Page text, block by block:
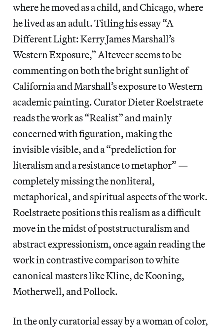
where he moved as a child, and Chicago, where
he lived as an adult. Titling his essay “A
Different Light: Kerry James Marshall’s
Western Exposure,” Alteveer seems to be
commenting on both the bright sunlight of
California and Marshall’s exposure to Western
academic painting. Curator Dieter Roelstraete
reads the work as “Realist” and mainly
concerned with figuration, making the
invisible visible, and a “predeliction for
literalism and a resistance to metaphor” —
completely missing the nonliteral,
metaphorical, and spiritual aspects of the work.
Roelstraete positions this realism as a difficult
move in the midst of poststructuralism and
abstract expressionism, once again reading the
work in contrastive comparison to white
canonical masters like Kline, de Kooning,
Motherwell, and Pollock.
In the only curatorial essay by a woman of color,